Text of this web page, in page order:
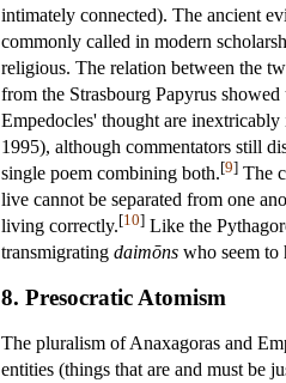
intimately connected). The ancient
commonly called in modern
religious. The relation between the
from the Strasbourg Papyrus
Empedocles' thought are
1995), although commentators still
single poem combining both.[9] The
live cannot be separated from one
living correctly.[10] Like the
transmigrating daimōns who seem to
8. Presocratic Atomism
The pluralism of Anaxagoras and
entities (things that are and must be